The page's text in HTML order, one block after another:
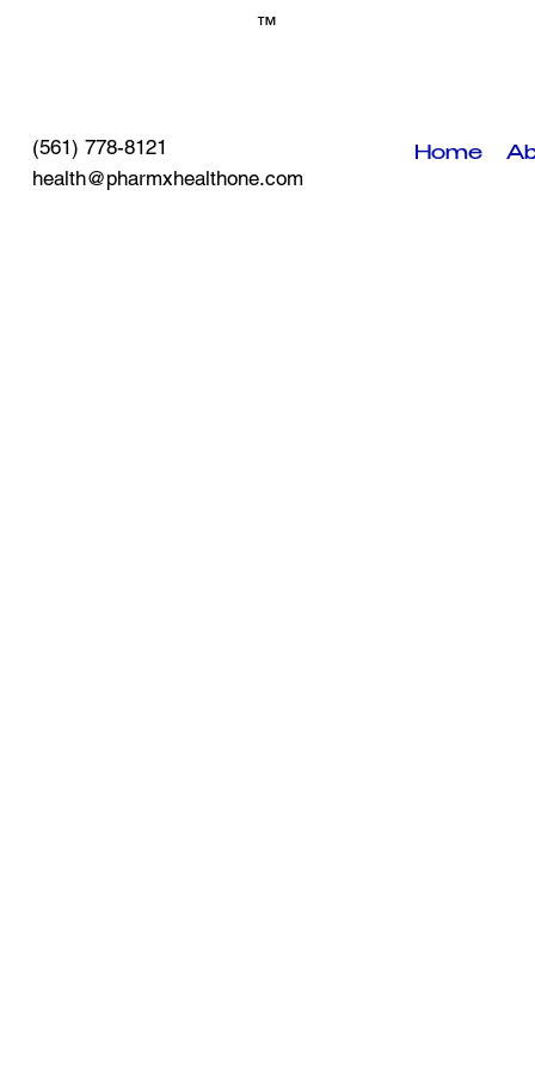
™
(561) 778-8121
health@pharmxhealthone.com
Home